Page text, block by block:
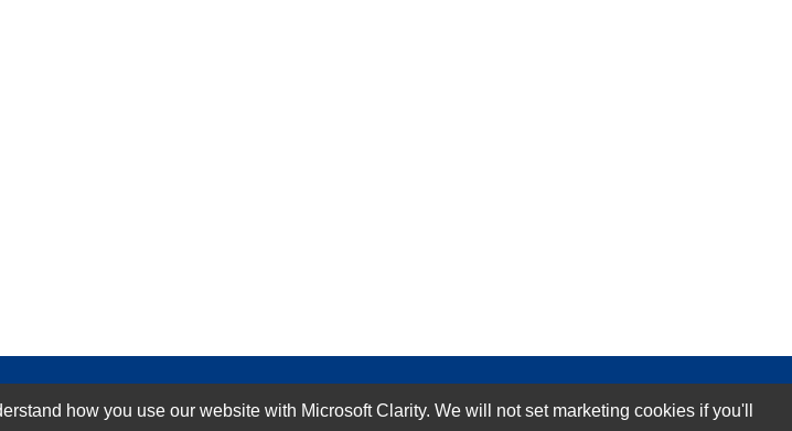
CLEAR Subscribe Now!
how you use our website with Microsoft Clarity. We will not set marketing cookies if you'll